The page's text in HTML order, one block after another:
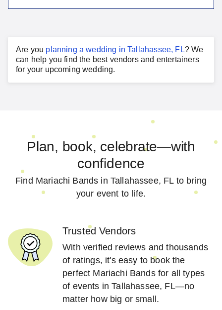
Are you planning awedding inTallahassee, FL?We
can help you find the best vendors and entertainers
for your upcoming wedding.
Plan, book, celebrate—with
confidence
Find Mariachi Bands in Tallahassee, FL to bring
your event to life.
Trusted Vendors
With verified reviews and thousands
of ratings, it's easy to book the
perfect Mariachi Bands for all types
of events in Tallahassee, FL—no
matter how big or small.